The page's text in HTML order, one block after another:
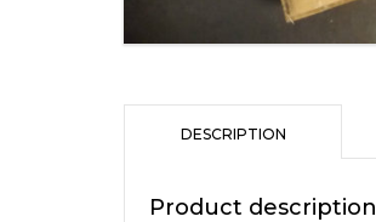
DESCRIPTION
Product description